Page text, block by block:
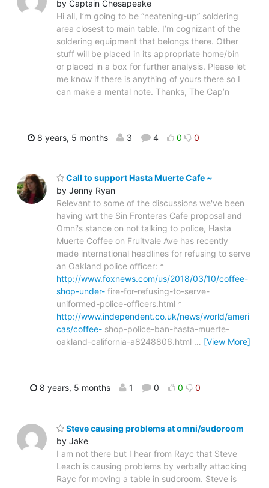
by Captain Chesapeake
Hi all, I’m going to be “neatening-up” soldering
area closest to main table. I’m cognizant of the
soldering equipment that belongs there. Other
stuff will be placed in its appropriate home/bin
or placed in a box for further analysis. Please let
me know if there is anything of yours there so I
can make a mental note. Thanks, The Cap’n
8 years, 5 months 3 4 0 0
Call to support Hasta Muerte Cafe ~
by Jenny Ryan
Relevant to some of the discussions we've been
having wrt the Sin Fronteras Cafe proposal and
Omni's stance on not talking to police, Hasta
Muerte Coffee on Fruitvale Ave has recently
made international headlines for refusing to serve
an Oakland police officer: *
http://www.foxnews.com/us/2018/03/10/coffee-
shop-under- fire-for-refusing-to-serve-
uniformed-police-officers.html *
http://www.independent.co.uk/news/world/ameri
cas/coffee- shop-police-ban-hasta-muerte-
oakland-california-a8248806.html … [View More]
8 years, 5 months 1 0 0 0
Steve causing problems at omni/sudoroom
by Jake
I am not there but I hear from Rayc that Steve
Leach is causing problems by verbally attacking
Rayc for moving a table in sudoroom. Steve is